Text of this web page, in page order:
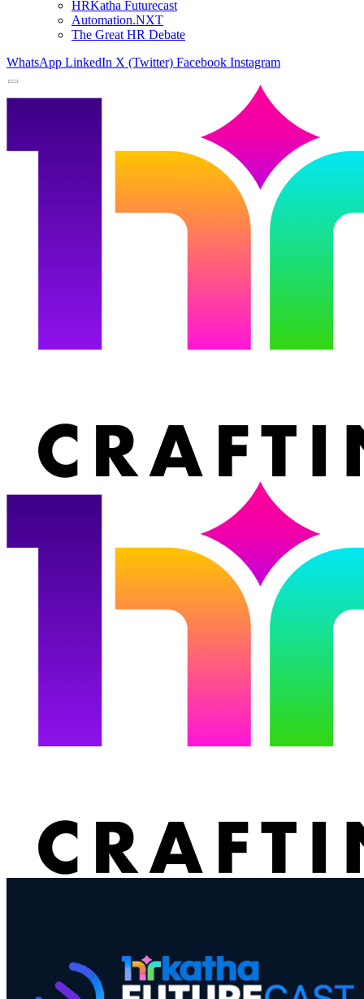
HRKatha Futurecast
Automation.NXT
The Great HR Debate
WhatsApp LinkedIn X (Twitter) Facebook Instagram